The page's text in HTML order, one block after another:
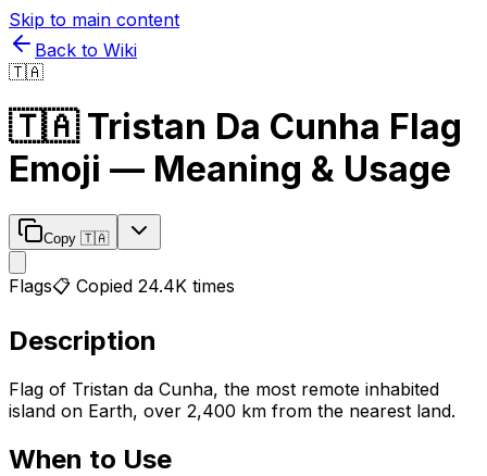
Skip to main content
Back to Wiki
🇹🇦
🇹🇦 Tristan Da Cunha Flag
Emoji — Meaning & Usage
Copy 🇹🇦
Flags📋 Copied 24.4K times
Description
Flag of Tristan da Cunha, the most remote inhabited
island on Earth, over 2,400 km from the nearest land.
When to Use